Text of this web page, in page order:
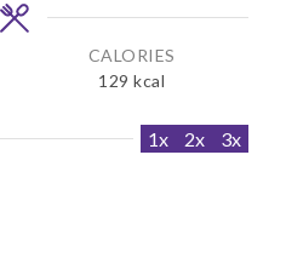
s
CALORIES
129 kcal
1x 2x 3x